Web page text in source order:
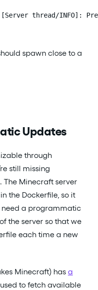
thread/INFO]:
spawn close to a
Updates
through
still missing
Minecraft server
the Dockerfile, so it
need a programmatic
the server so that we
each time a new
Minecraft) has a
to fetch available